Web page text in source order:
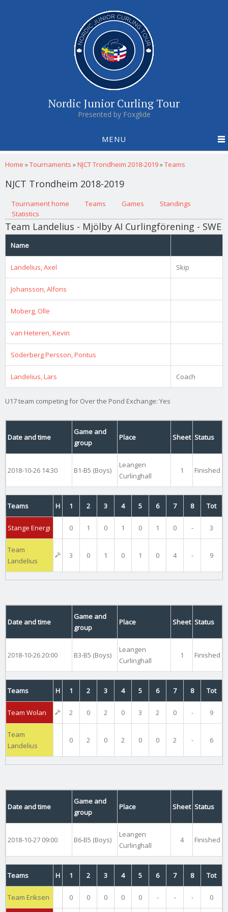
Nordic Junior Curling Tour
Presented by Foxglide
MENU
You are here
Home »Tournaments »NJCT Trondheim 2018-2019»Teams
NJCT Trondheim 2018-2019
Primary tabs
Tournament home (active tab)
Teams Games
Standings
Statistics
Team Landelius - Mjölby AI Curlingförening - SWE
Name
Landelius, Axel Skip
Johansson, Alfons
Moberg, Olle
van Heteren, Kevin
Söderberg Persson, Pontus
Landelius, Lars Coach
U17 team competing for Over the Pond Exchange: Yes
Date and time
Game and
group
Place Sheet Status
2018-10-26 14:30 B1-B5 (Boys)
Leangen
Curlinghall
1 Finished
Teams H 1 2 3 4 5 6 7 8 Tot
Stange Energi 0 1 0 1 0 1 0 - 3
Team
Landelius
3 0 1 0 1 0 4 - 9
Date and time
Game and
group
Place Sheet Status
2018-10-26 20:00 B3-B5 (Boys)
Leangen
Curlinghall
1 Finished
Teams H 1 2 3 4 5 6 7 8 Tot
Team Wolan 2 0 2 0 3 2 0 - 9
Team
Landelius
0 2 0 2 0 0 2 - 6
Date and time
Game and
group
Place Sheet Status
2018-10-27 09:00 B6-B5 (Boys)
Leangen
Curlinghall
4 Finished
Teams H 1 2 3 4 5 6 7 8 Tot
Team Eriksen 0 0 0 0 0 - - - 0